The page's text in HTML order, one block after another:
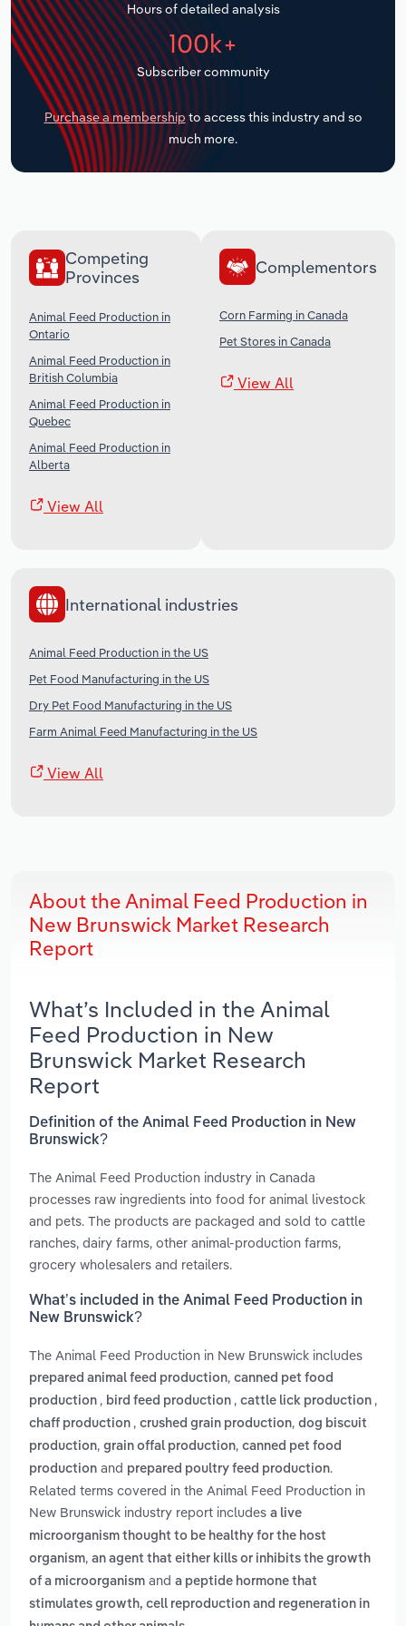
Hours of detailed analysis
100k+
Subscriber community
Purchase a membership to access this industry and so
much more.
Competing
Provinces
Animal Feed Production in
Ontario
Animal Feed Production in
British Columbia
Animal Feed Production in
Quebec
Animal Feed Production in
Alberta
View All
Complementors
Corn Farming in Canada
Pet Stores in Canada
View All
International industries
Animal Feed Production in the US
Pet Food Manufacturing in the US
Dry Pet Food Manufacturing in the US
Farm Animal Feed Manufacturing in the US
View All
About the Animal Feed Production in
New Brunswick Market Research
Report
What’s Included in the Animal
Feed Production in New
Brunswick Market Research
Report
Definition of the Animal Feed Production in New
Brunswick?
The Animal Feed Production industry in Canada
processes raw ingredients into food for animal livestock
and pets. The products are packaged and sold to cattle
ranches, dairy farms, other animal-production farms,
grocery wholesalers and retailers.
What’s included in the Animal Feed Production in
New Brunswick?
The Animal Feed Production in New Brunswick includes
prepared animal feed production, canned pet food
production , bird feed production , cattle lick production ,
chaff production , crushed grain production, dog biscuit
production, grain offal production, canned pet food
production and prepared poultry feed production.
Related terms covered in the Animal Feed Production in
New Brunswick industry report includes a live
microorganism thought to be healthy for the host
organism, an agent that either kills or inhibits the growth
of a microorganism and a peptide hormone that
stimulates growth, cell reproduction and regeneration in
Transportation and Warehousing
Utilities
Wholesale Trade